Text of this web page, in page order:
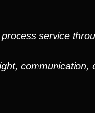
service
communication,